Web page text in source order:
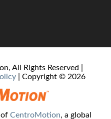
All Rights Reserved |
| Copyright © 2026
of CentroMotion, a global